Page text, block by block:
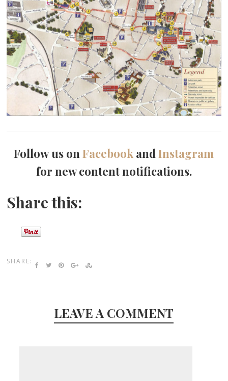
Follow us onFacebook andInstagram
for new content notifications.
Share this:
SHARE:
LEAVE A COMMENT